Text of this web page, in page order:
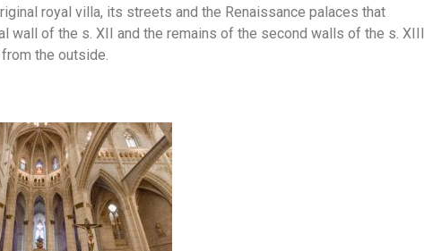
royal villa, its streets and the Renaissance palaces that
wall of the s. XII and the remains of the second walls of the s. XIII
the outside.